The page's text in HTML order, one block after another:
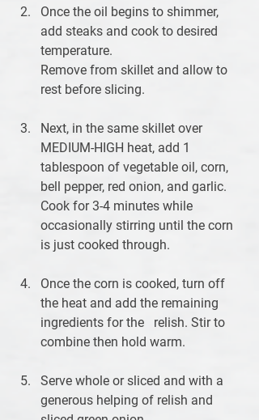
Once the oil begins to shimmer,
add steaks and cook to desired
temperature.
Remove from skillet and allow to
rest before slicing.
Next, in the same skillet over
MEDIUM-HIGH heat, add 1
tablespoon of vegetable oil, corn,
bell pepper, red onion, and garlic.
Cook for 3-4 minutes while
occasionally stirring until the corn
is just cooked through.
Once the corn is cooked, turn off
the heat and add the remaining
ingredients for the   relish. Stir to
combine then hold warm.
Serve whole or sliced and with a
generous helping of relish and